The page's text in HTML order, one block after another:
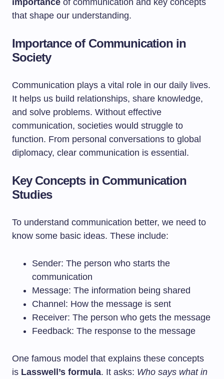
importance of communication and key concepts
that shape our understanding.
Importance of Communication in
Society
Communication plays a vital role in our daily lives.
It helps us build relationships, share knowledge,
and solve problems. Without effective
communication, societies would struggle to
function. From personal conversations to global
diplomacy, clear communication is essential.
Key Concepts in Communication
Studies
To understand communication better, we need to
know some basic ideas. These include:
Sender: The person who starts the
communication
Message: The information being shared
Channel: How the message is sent
Receiver: The person who gets the message
Feedback: The response to the message
One famous model that explains these concepts
is Lasswell’s formula. It asks: Who says what in